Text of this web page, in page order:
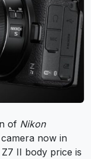
of Nikon
now in
II body price is